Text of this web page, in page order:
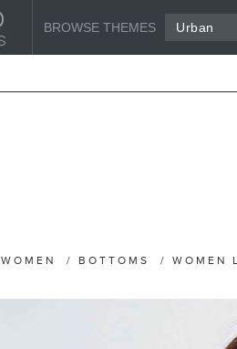
BROWSE THEMES Urban
WOMEN / BOTTOMS / WOMEN